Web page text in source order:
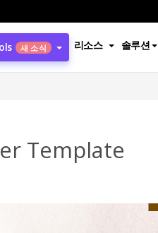
새 소식 리소스 솔루션
Template